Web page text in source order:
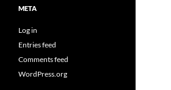
META
Log in
Entries feed
Comments feed
WordPress.org